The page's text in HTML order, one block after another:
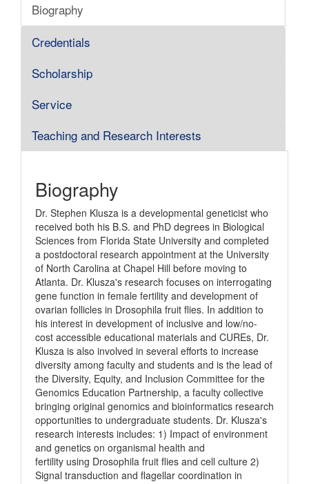
Biography
Credentials
Scholarship
Service
Teaching and Research Interests
Biography
Dr. Stephen Klusza is a developmental geneticist who
received both his B.S. and PhD degrees in Biological
Sciences from Florida State University and completed
a postdoctoral research appointment at the University
of North Carolina at Chapel Hill before moving to
Atlanta. Dr. Klusza's research focuses on interrogating
gene function in female fertility and development of
ovarian follicles in Drosophila fruit flies. In addition to
his interest in development of inclusive and low/no-
cost accessible educational materials and CUREs, Dr.
Klusza is also involved in several efforts to increase
diversity among faculty and students and is the lead of
the Diversity, Equity, and Inclusion Committee for the
Genomics Education Partnership, a faculty collective
bringing original genomics and bioinformatics research
opportunities to undergraduate students. Dr. Klusza's
research interests includes: 1) Impact of environment
and genetics on organismal health and
fertility using Drosophila fruit flies and cell culture 2)
Signal transduction and flagellar coordination in